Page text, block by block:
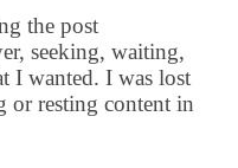
the post
seeking, waiting,
I wanted. I was lost
or resting content in